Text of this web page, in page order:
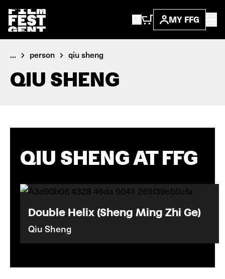
MY FFG
... person qiu sheng
QIU SHENG
QIU SHENG AT FFG
Double Helix (Sheng Ming Zhi Ge)
Qiu Sheng